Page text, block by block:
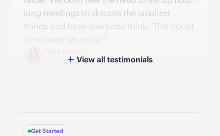
long meetings to discuss the smallest
things and have everyone think: 'This could
Co-Founder & Managing Partner at Pegasus
View all testimonials
Get Started